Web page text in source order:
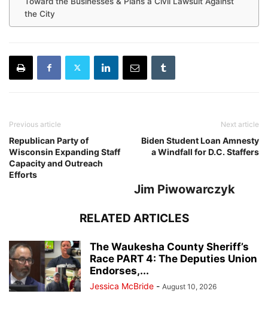
the City
Previous article
Republican Party of
Wisconsin Expanding Staff
Capacity and Outreach
Efforts
Next article
Biden Student Loan Amnesty
a Windfall for D.C. Staffers
Jim Piwowarczyk
RELATED ARTICLES
The Waukesha County Sheriff’s
Race PART 4: The Deputies Union
Endorses,...
Jessica McBride - August 10, 2026